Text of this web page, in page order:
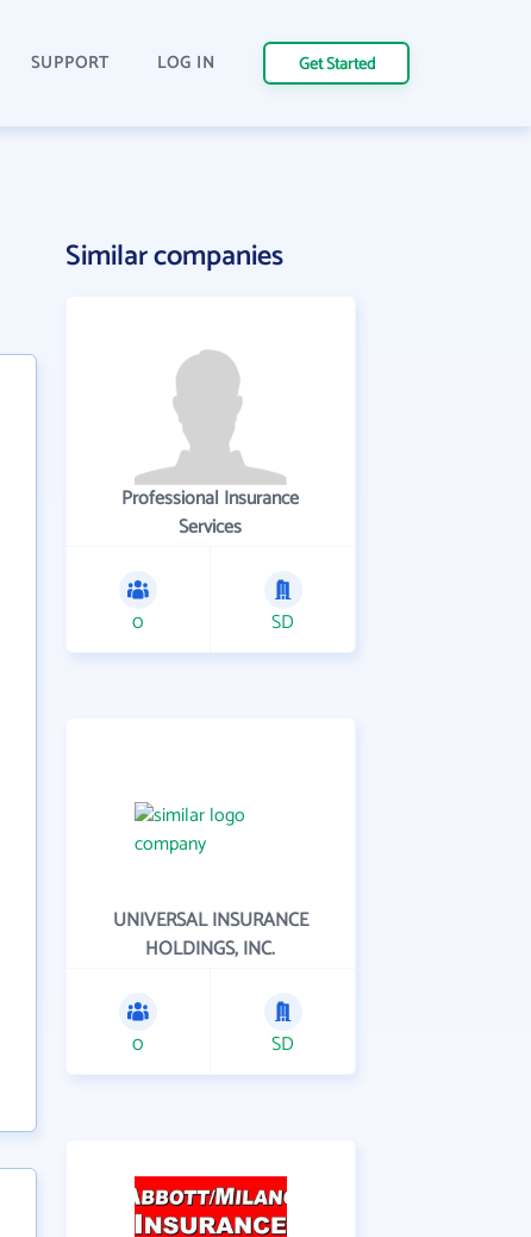
SUPPORT LOG IN Get Started
Similar companies
Professional Insurance
Services
0 SD
UNIVERSAL INSURANCE
HOLDINGS, INC.
0 SD